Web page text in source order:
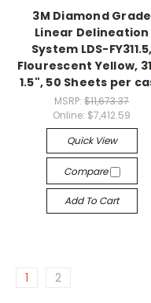
3M Diamond Grade
Linear Delineation
System LDS-FY311.5,
Flourescent Yellow,
1.5", 50 Sheets per
MSRP:$11,673.37
Online: $7,412.59
Quick View
Compare
Add To Cart
1 2